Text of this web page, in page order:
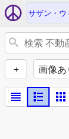
サザン・ウ
+ 画像あ